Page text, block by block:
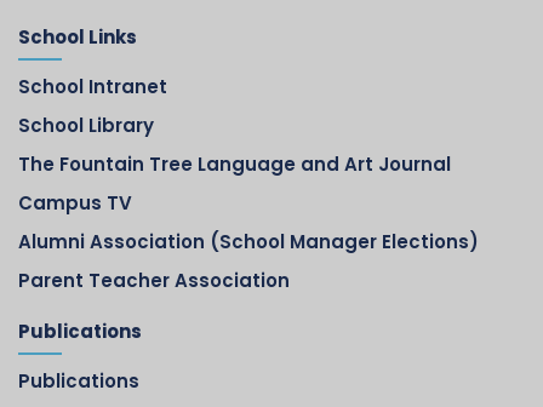
School Links
School Intranet
School Library
The Fountain Tree Language and Art Journal
Campus TV
Alumni Association (School Manager Elections)
Parent Teacher Association
Publications
Publications